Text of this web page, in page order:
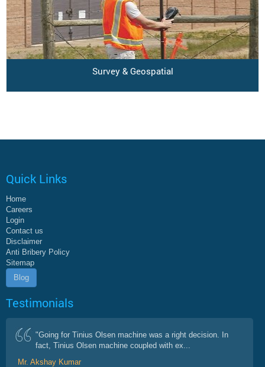
Survey & Geospatial
Quick Links
Home
Careers
Login
Contact us
Disclaimer
Anti Bribery Policy
Sitemap
Blog
Testimonials
"Going for Tinius Olsen machine was a right decision. In
fact, Tinius Olsen machine coupled with ex...
Mr. Akshay Kumar